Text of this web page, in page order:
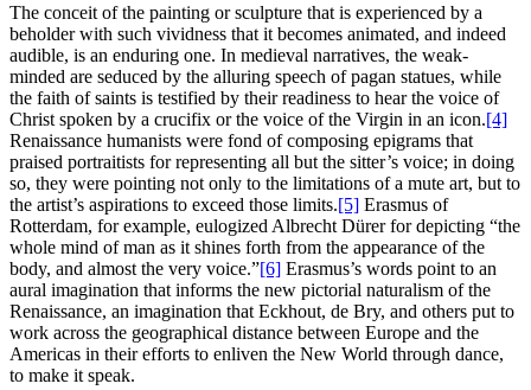
The conceit of the painting or sculpture that is experienced by a
beholder with such vividness that it becomes animated, and indeed
audible, is an enduring one. In medieval narratives, the weak-
minded are seduced by the alluring speech of pagan statues, while
the faith of saints is testified by their readiness to hear the voice of
Christ spoken by a crucifix or the voice of the Virgin in an icon.[4]
Renaissance humanists were fond of composing epigrams that
praised portraitists for representing all but the sitter’s voice; in doing
so, they were pointing not only to the limitations of a mute art, but to
the artist’s aspirations to exceed those limits.[5] Erasmus of
Rotterdam, for example, eulogized Albrecht Dürer for depicting “the
whole mind of man as it shines forth from the appearance of the
body, and almost the very voice.”[6] Erasmus’s words point to an
aural imagination that informs the new pictorial naturalism of the
Renaissance, an imagination that Eckhout, de Bry, and others put to
work across the geographical distance between Europe and the
Americas in their efforts to enliven the New World through dance,
to make it speak.